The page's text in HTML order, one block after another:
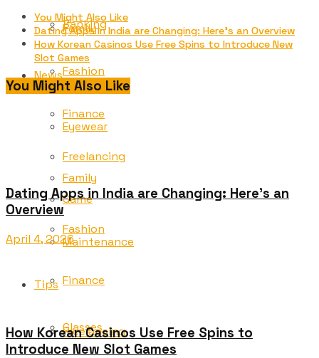
Banking
News
Eyewear
Family
Fashion
Finance
Freelancing
Family
Fashion
Finance
Freelancing
Game
Maintenance
Tips
Glasses
You Might Also Like
Dating Apps in India are Changing: Here’s an Overview
How Korean Casinos Use Free Spins to Introduce New
Slot Games
You Might Also Like
Dating Apps in India are Changing: Here’s an
Overview
April 4, 2026
How Korean Casinos Use Free Spins to
Introduce New Slot Games